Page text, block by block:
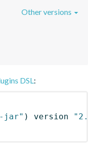
Other versions
DSL:
jar" ) version